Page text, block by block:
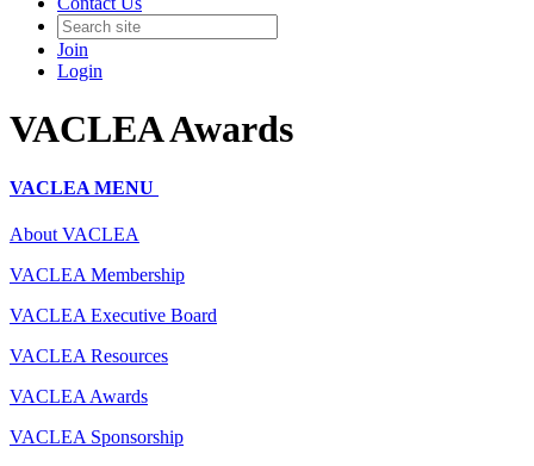
Join
Login
VACLEA Awards
VACLEA MENU
About VACLEA
VACLEA Membership
VACLEA Executive Board
VACLEA Resources
VACLEA Awards
VACLEA Sponsorship